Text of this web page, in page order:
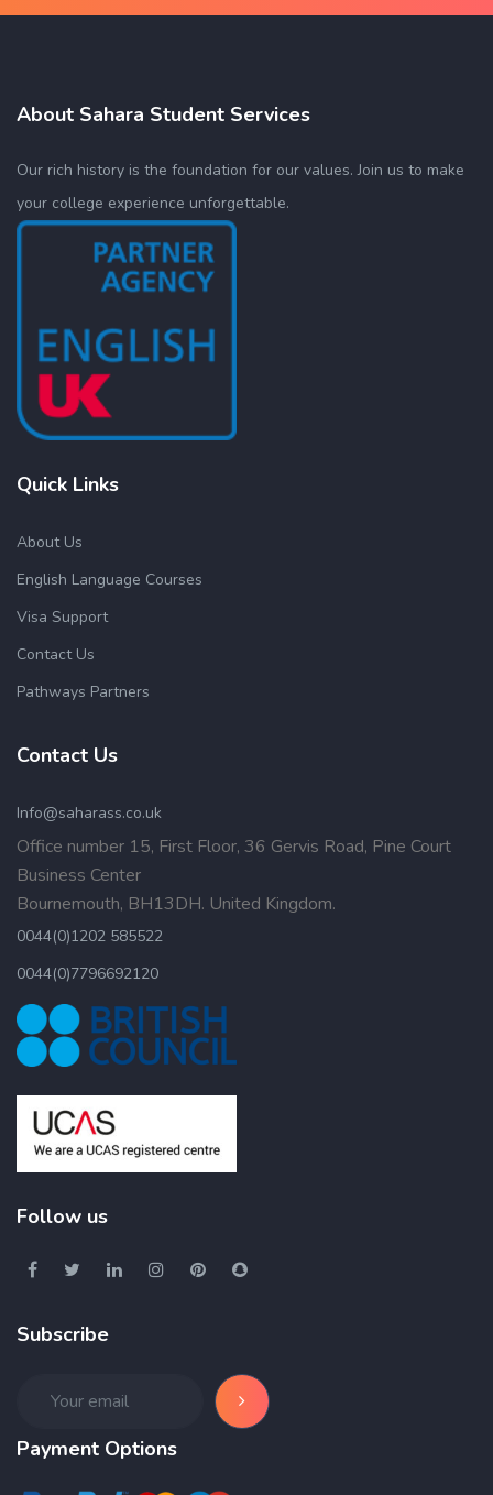
About Sahara Student Services
Our rich history is the foundation for our values. Join us to make
your college experience unforgettable.
Quick Links
About Us
English Language Courses
Visa Support
Contact Us
Pathways Partners
Contact Us
Info@saharass.co.uk
Office number 15, First Floor, 36 Gervis Road, Pine Court
Business Center
Bournemouth, BH13DH. United Kingdom.
0044(0)1202 585522
0044(0)7796692120
Follow us
Subscribe
Payment Options